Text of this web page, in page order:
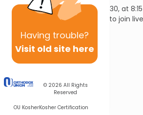
Having trouble?
Visit old site here
© 2026 All Rights
Reserved
OU KosherKosher Certification
This Motzei Shabbos, January 30, at
https://ou.org/conversations to join
Previous
Next In This Series
Other Machshava Series